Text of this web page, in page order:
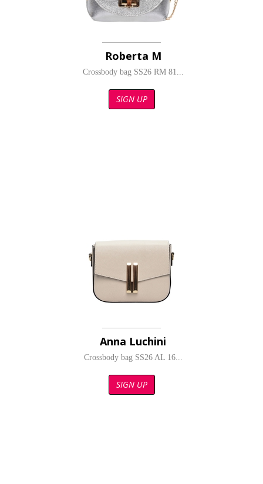
Roberta M
Crossbody bag SS26 RM 81...
SIGN UP
Anna Luchini
Crossbody bag SS26 AL 16...
SIGN UP